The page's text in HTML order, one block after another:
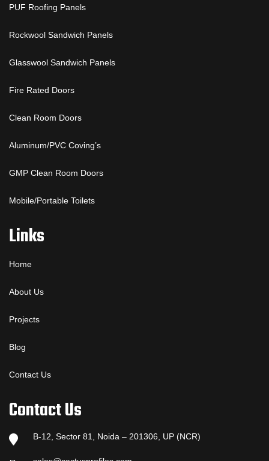
PUF Roofing Panels
Rockwool Sandwich Panels
Glasswool Sandwich Panels
Fire Rated Doors
Clean Room Doors
Aluminum/PVC Coving’s
GMP Clean Room Doors
Mobile/Portable Toilets
Links
Home
About Us
Projects
Blog
Contact Us
Contact Us
B-12, Sector 81, Noida – 201306, UP (NCR)